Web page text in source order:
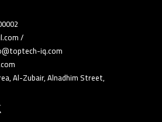
/
iq.com
Al-Zubair, Alnadhim Street,